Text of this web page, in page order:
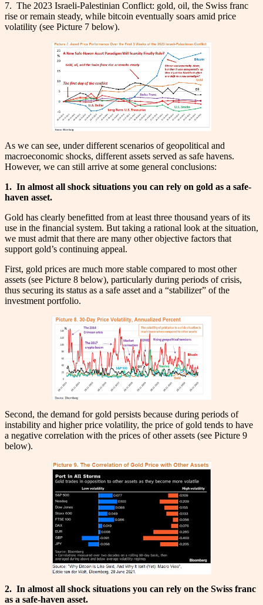
7. The 2023 Israeli-Palestinian Conflict: gold, oil, the Swiss franc
rise or remain steady, while bitcoin eventually soars amid price
volatility (see Picture 7 below).
As we can see, under different scenarios of geopolitical and
macroeconomic shocks, different assets served as safe havens.
However, we can still arrive at some general conclusions:
1. In almost all shock situations you can rely on gold as a safe-
haven asset.
Gold has clearly benefitted from at least three thousand years of its
use in the financial system. But taking a rational look at the situation,
we must admit that there are many other objective factors that
support gold’s continuing appeal.
First, gold prices are much more stable compared to most other
assets (see Picture 8 below), particularly during periods of crisis,
thus securing its status as a safe asset and a “stabilizer” of the
investment portfolio.
Second, the demand for gold persists because during periods of
instability and higher price volatility, the price of gold tends to have
a negative correlation with the prices of other assets (see Picture 9
below).
2. In almost all shock situations you can rely on the Swiss franc
as a safe-haven asset.